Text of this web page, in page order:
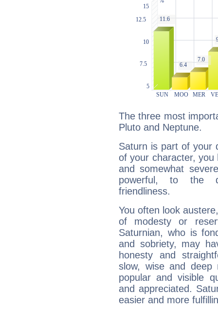
The three most
Pluto and Neptune.
Saturn is part of your
of your character, you
and somewhat
powerful, to the
friendliness.
You often look
of modesty or
Saturnian, who is
and sobriety, may
honesty and
slow, wise and deep
popular and visible
and appreciated.
easier and more